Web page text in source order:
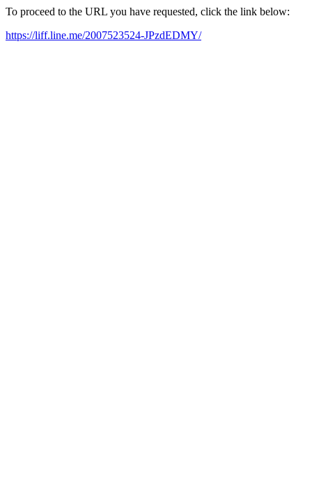
To proceed to the URL you have requested, click the link below:
https://liff.line.me/2007523524-JPzdEDMY/